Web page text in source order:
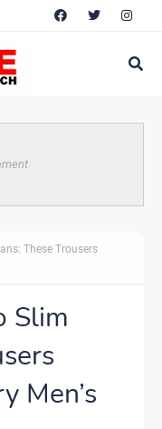
These Trousers
Slim
Men’s